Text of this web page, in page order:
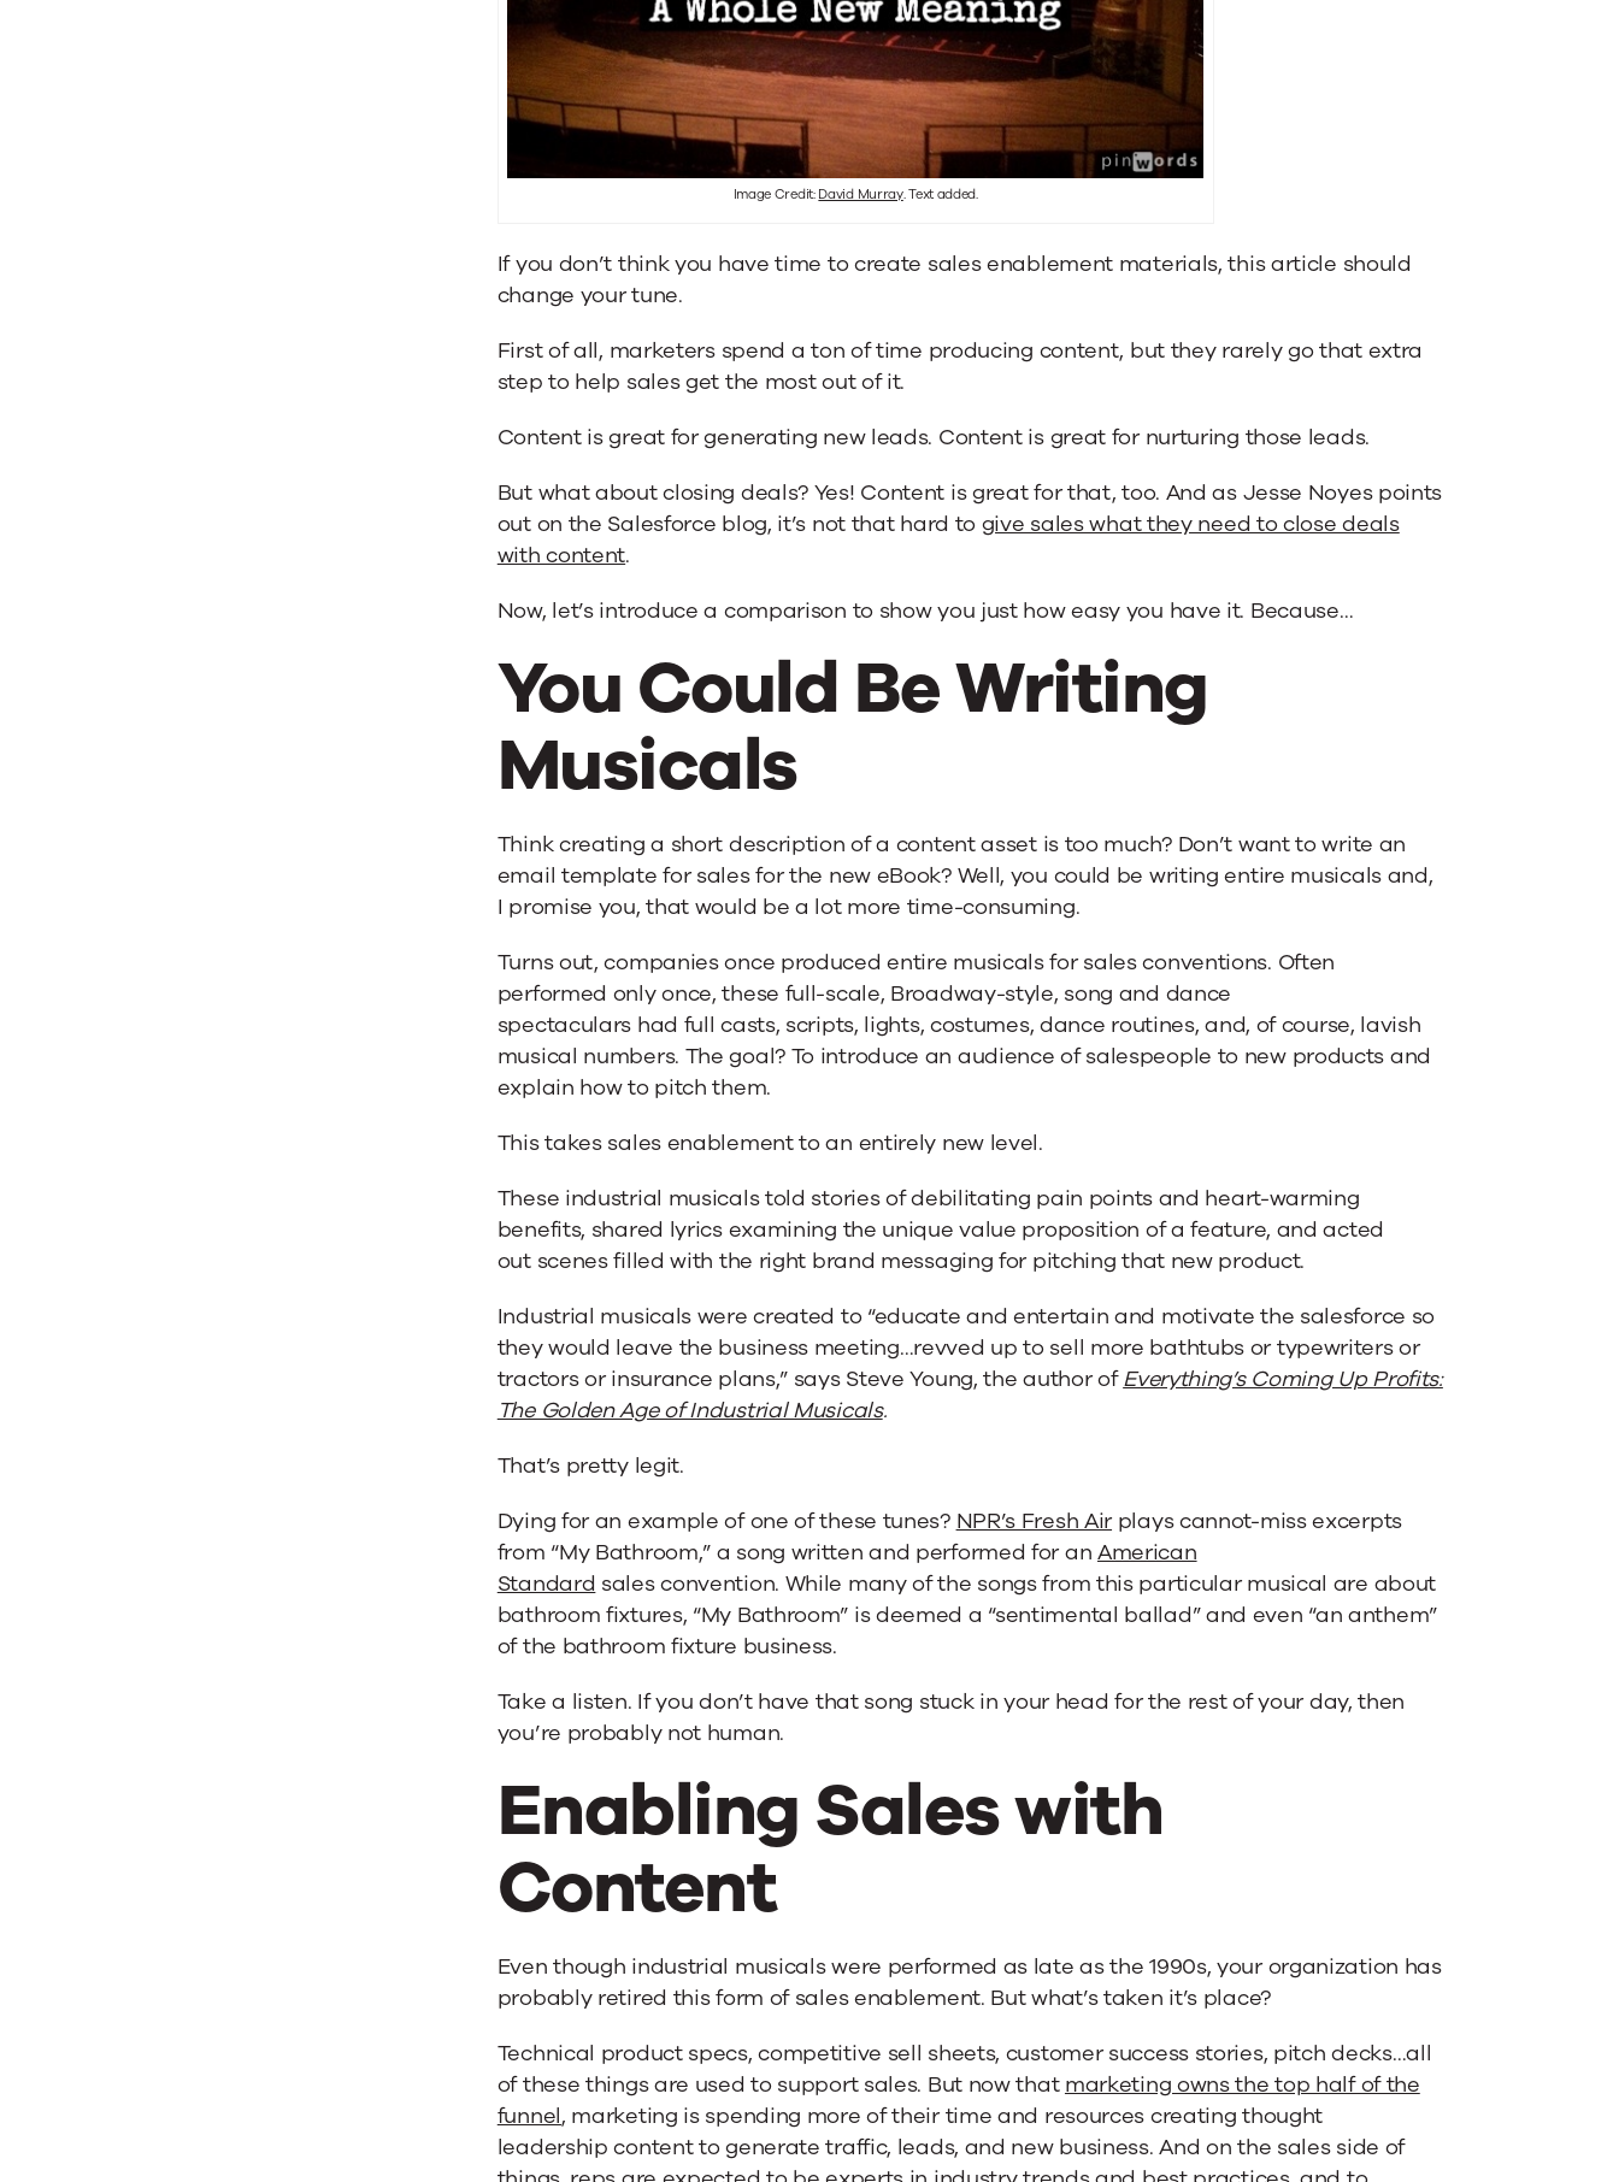
Image Credit: David Murray. Text added.
If you don’t think you have time to create sales enablement materials, this article should
change your tune.
First of all, marketers spend a ton of time producing content, but they rarely go that extra
step to help sales get the most out of it.
Content is great for generating new leads. Content is great for nurturing those leads.
But what about closing deals? Yes! Content is great for that, too. And as Jesse Noyes points
out on the Salesforce blog, it’s not that hard to give sales what they need to close deals
with content.
Now, let’s introduce a comparison to show you just how easy you have it. Because…
You Could Be Writing
Musicals
Think creating a short description of a content asset is too much? Don’t want to write an
email template for sales for the new eBook? Well, you could be writing entire musicals and,
I promise you, that would be a lot more time-consuming.
Turns out, companies once produced entire musicals for sales conventions. Often
performed only once, these full-scale, Broadway-style, song and dance
spectaculars had full casts, scripts, lights, costumes, dance routines, and, of course, lavish
musical numbers. The goal? To introduce an audience of salespeople to new products and
explain how to pitch them.
This takes sales enablement to an entirely new level.
These industrial musicals told stories of debilitating pain points and heart-warming
benefits, shared lyrics examining the unique value proposition of a feature, and acted
out scenes filled with the right brand messaging for pitching that new product.
Industrial musicals were created to “educate and entertain and motivate the salesforce so
they would leave the business meeting…revved up to sell more bathtubs or typewriters or
tractors or insurance plans,” says Steve Young, the author ofEverything’s Coming Up Profits:
The Golden Age of Industrial Musicals.
That’s pretty legit.
Dying for an example of one of these tunes? NPR’s Fresh Airplays cannot-miss excerpts
from “My Bathroom,” a song written and performed for an American
Standard sales convention. While many of the songs from this particular musical are about
bathroom fixtures, “My Bathroom” is deemed a “sentimental ballad” and even “an anthem”
of the bathroom fixture business.
Take a listen. If you don’t have that song stuck in your head for the rest of your day, then
you’re probably not human.
Enabling Sales with
Content
Even though industrial musicals were performed as late as the 1990s, your organization has
probably retired this form of sales enablement. But what’s taken it’s place?
Technical product specs, competitive sell sheets, customer success stories, pitch decks…all
of these things are used to support sales. But now that marketing owns the top half of the
funnel, marketing is spending more of their time and resources creating thought
leadership content to generate traffic, leads, and new business. And on the sales side of